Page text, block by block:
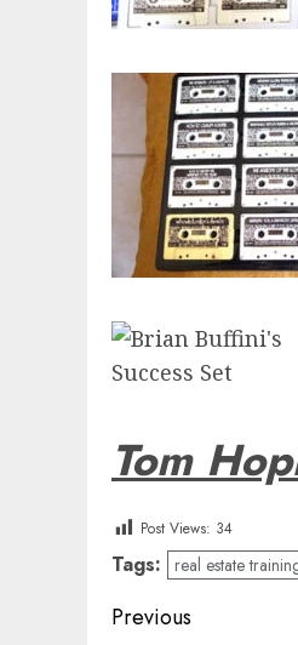
Tom
Post Views: 34
Tags: real estate
Post
Previous